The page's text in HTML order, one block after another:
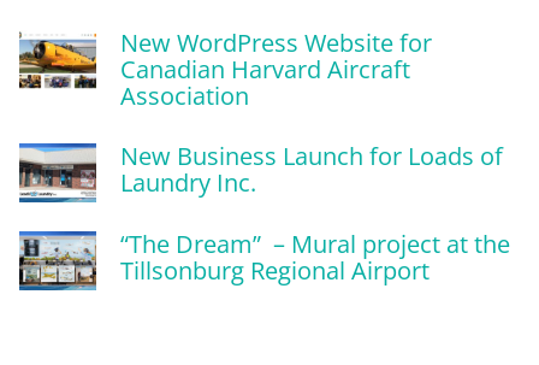
New WordPress Website for
Canadian Harvard Aircraft
Association
New Business Launch for Loads of
Laundry Inc.
“The Dream” – Mural project at the
Tillsonburg Regional Airport